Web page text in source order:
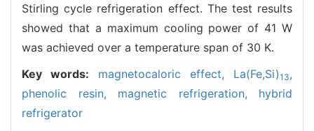
Stirling cycle refrigeration effect. The test results
showed that a maximum cooling power of 41 W
was achieved over a temperature span of 30 K.
Key words: magnetocaloric effect, La(Fe,Si)13,
phenolic resin, magnetic refrigeration, hybrid
refrigerator